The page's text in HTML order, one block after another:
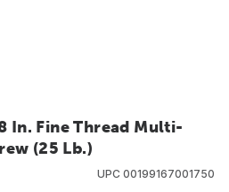
In. Fine Thread Multi-
(25 Lb.)
UPC 00199167001750